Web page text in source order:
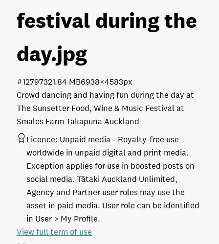
festival during the
day.jpg
Crowd dancing and having fun during the day at
The Sunsetter Food, Wine & Music Festival at
Smales Farm Takapuna Auckland
21.84 MB6938×4583px
#127973
Licence: Unpaid media
Royalty-free use
worldwide in unpaid digital and print media.
Exception applies for use in boosted posts on
social media. Tātaki Auckland Unlimited,
Agency and Partner user roles may use the
asset in paid media. User role can be identified
in User > My Profile.
View full term of use